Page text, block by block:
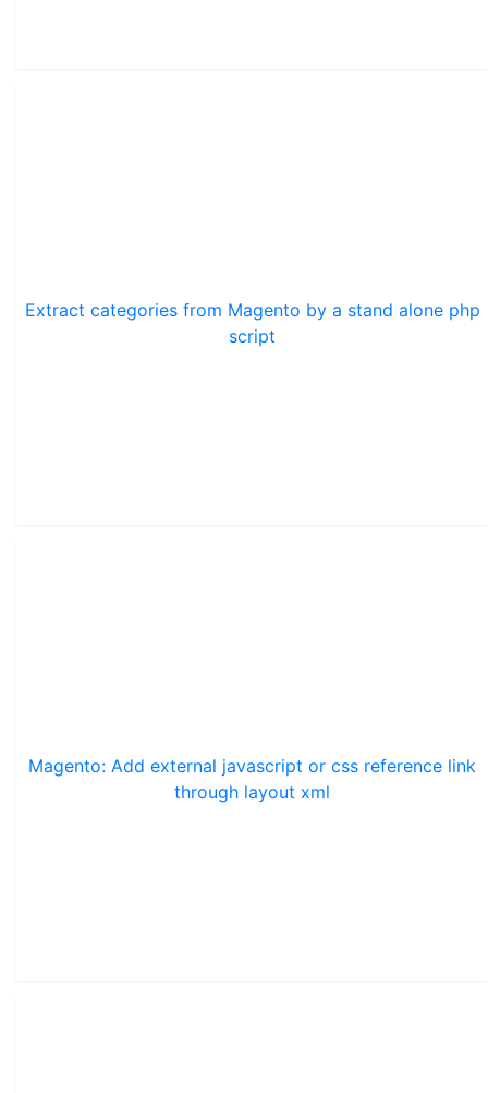
Extract categories from Magento by a stand alone php
script
Magento: Add external javascript or css reference link
through layout xml